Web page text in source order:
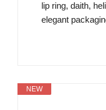
lip ring, daith,
elegant
NEW